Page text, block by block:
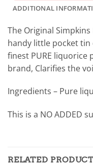
ADDITIONAL
The Original
handy little pocket
finest PURE liquorice
brand, Clarifies the
Ingredients – Pure
This is a NO ADDED
RELATED